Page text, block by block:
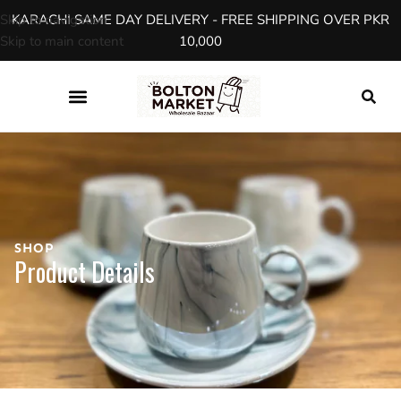
Skip to navigation
Skip to main content
KARACHI SAME DAY DELIVERY - FREE SHIPPING OVER PKR
10,000
SHOP
Product Details